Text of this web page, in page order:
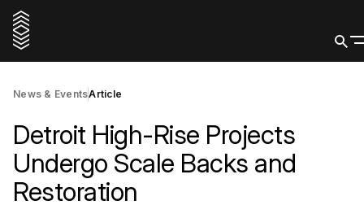
News & EventsArticle
Detroit High-Rise Projects
Undergo Scale Backs and
Restoration